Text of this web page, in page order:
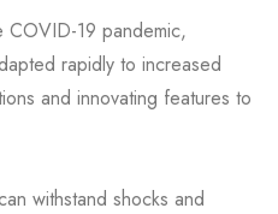
COVID-19 pandemic,
rapidly to increased
and innovating features to
withstand shocks and